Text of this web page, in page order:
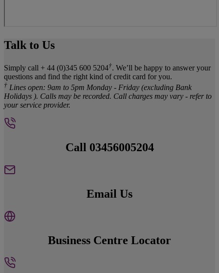
Talk to Us
Simply call + 44 (0)345 600 5204†. We’ll be happy to answer your
questions and find the right kind of credit card for you.
† Lines open: 9am to 5pm Monday - Friday (excluding Bank
Holidays ). Calls may be recorded. Call charges may vary - refer to
your service provider.
Call 03456005204
Email Us
Business Centre Locator